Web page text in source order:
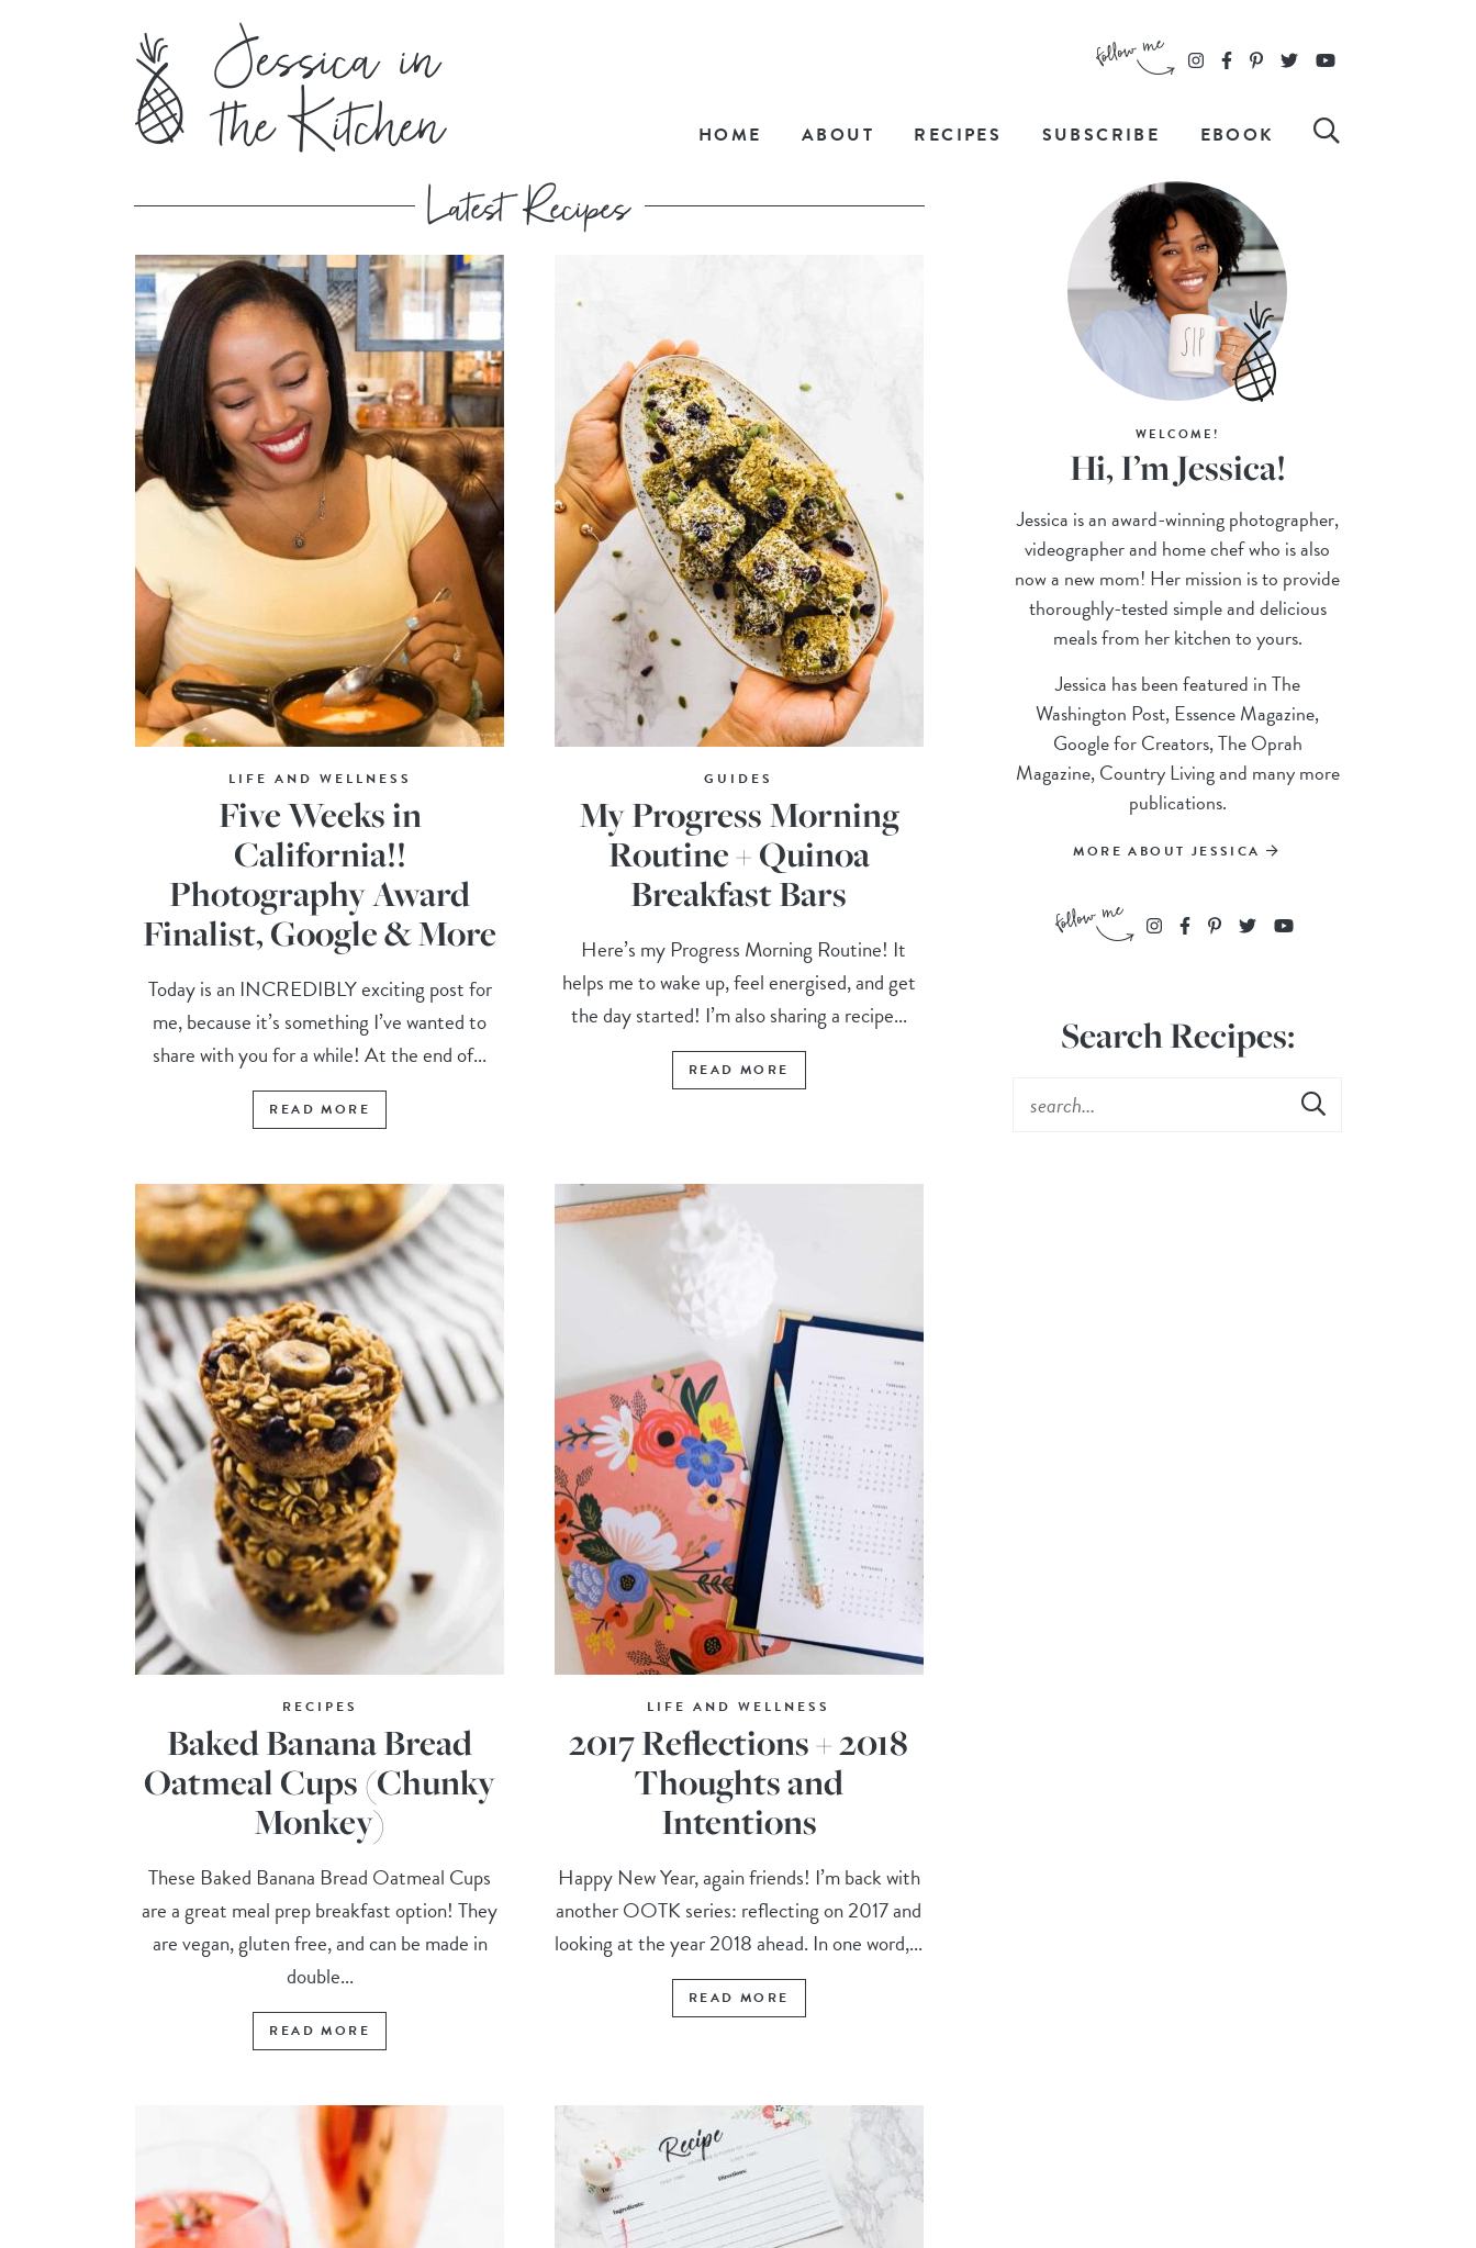
HOME ABOUT RECIPES SUBSCRIBE EBOOK
LIFE AND WELLNESS
Five Weeks in
California!!
Photography Award
Finalist, Google & More
Today is an INCREDIBLY exciting post for
me, because it’s something I’ve wanted to
share with you for a while! At the end of...
READ MORE
GUIDES
My Progress Morning
Routine + Quinoa
Breakfast Bars
Here’s my Progress Morning Routine! It
helps me to wake up, feel energised, and get
the day started! I’m also sharing a recipe...
READ MORE
RECIPES
Baked Banana Bread
Oatmeal Cups (Chunky
Monkey)
These Baked Banana Bread Oatmeal Cups
are a great meal prep breakfast option! They
are vegan, gluten free, and can be made in
double...
READ MORE
LIFE AND WELLNESS
2017 Reflections + 2018
Thoughts and
Intentions
Happy New Year, again friends! I’m back with
another OOTK series: reflecting on 2017 and
looking at the year 2018 ahead. In one word,...
READ MORE
WELCOME!
Hi, I’m Jessica!
Jessica is an award-winning photographer,
videographer and home chef who is also
now a new mom! Her mission is to provide
thoroughly-tested simple and delicious
meals from her kitchen to yours.
Jessica has been featured in The
Washington Post, Essence Magazine,
Google for Creators, The Oprah
Magazine, Country Living and many more
publications.
MORE ABOUT JESSICA
Search Recipes: